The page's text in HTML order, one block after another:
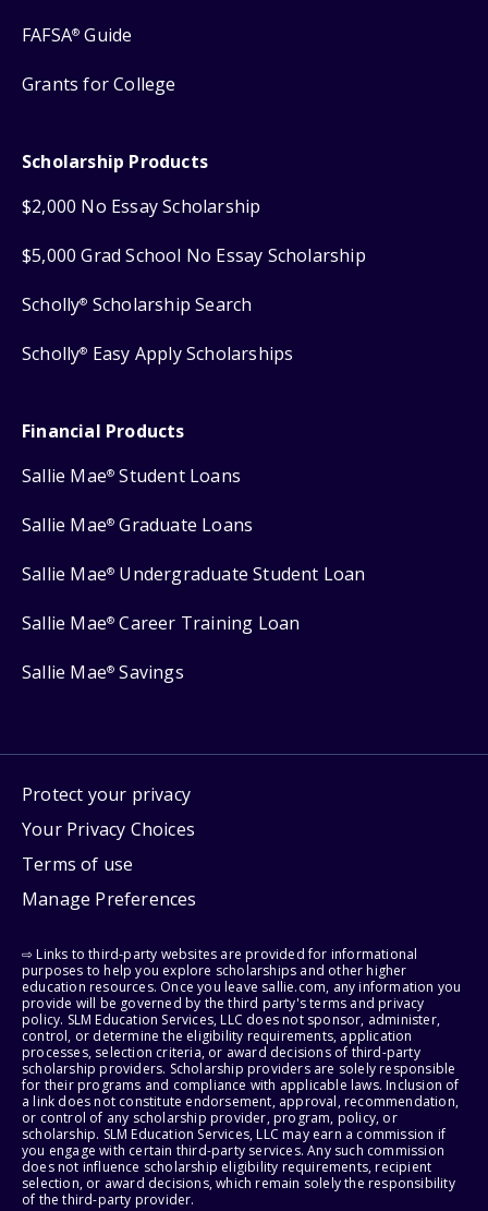
FAFSA® Guide
Grants for College
Scholarship Products
$2,000 No Essay Scholarship
$5,000 Grad School No Essay Scholarship
Scholly® Scholarship Search
Scholly® Easy Apply Scholarships
Financial Products
Sallie Mae® Student Loans
Sallie Mae® Graduate Loans
Sallie Mae® Undergraduate Student Loan
Sallie Mae® Career Training Loan
Sallie Mae® Savings
Protect your privacy
Your Privacy Choices
Terms of use
Manage Preferences
⇨ Links to third-party websites are provided for informational
purposes to help you explore scholarships and other higher
education resources. Once you leave sallie.com, any information you
provide will be governed by the third party's terms and privacy
policy. SLM Education Services, LLC does not sponsor, administer,
control, or determine the eligibility requirements, application
processes, selection criteria, or award decisions of third-party
scholarship providers. Scholarship providers are solely responsible
for their programs and compliance with applicable laws. Inclusion of
a link does not constitute endorsement, approval, recommendation,
or control of any scholarship provider, program, policy, or
scholarship. SLM Education Services, LLC may earn a commission if
you engage with certain third-party services. Any such commission
does not influence scholarship eligibility requirements, recipient
selection, or award decisions, which remain solely the responsibility
of the third-party provider.